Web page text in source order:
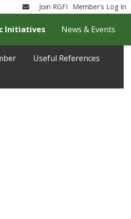
EmailJoin RGFI Member's Log In
Useful References
Initiatives News & Events